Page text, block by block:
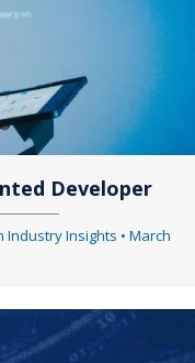
Developer
Industry Insights • March